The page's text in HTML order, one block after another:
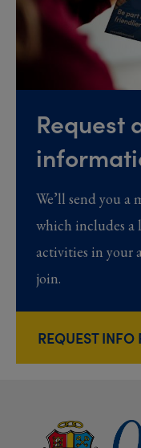
Request
We’ll send you
which includes a
activities in your
join.
REQUEST INFO